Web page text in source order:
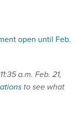
open until Feb.
a.m. Feb. 21,
to see what